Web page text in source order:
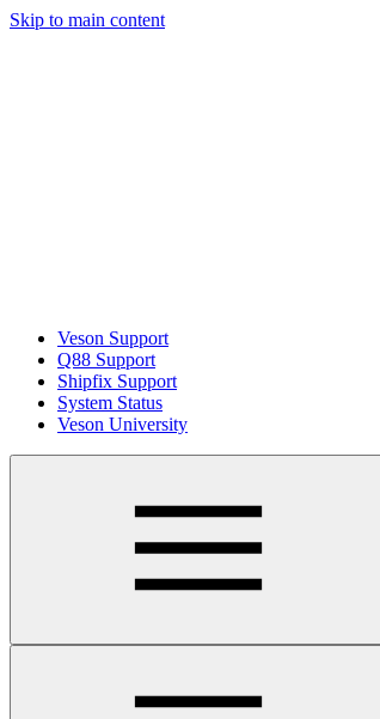
Skip to main content
Veson Support
Q88 Support
Shipfix Support
System Status
Veson University